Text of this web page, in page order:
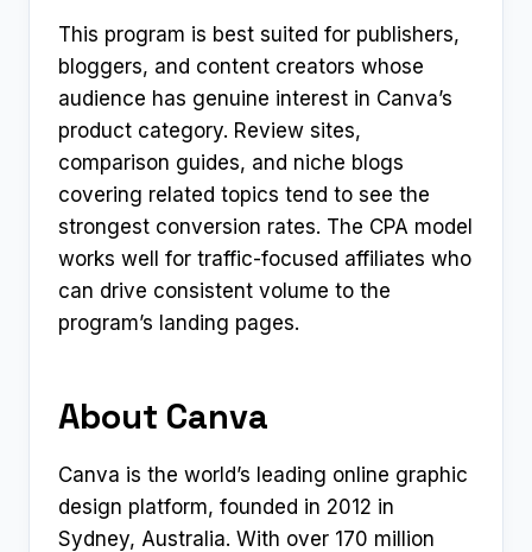
This program is best suited for publishers,
bloggers, and content creators whose
audience has genuine interest in Canva’s
product category. Review sites,
comparison guides, and niche blogs
covering related topics tend to see the
strongest conversion rates. The CPA model
works well for traffic-focused affiliates who
can drive consistent volume to the
program’s landing pages.
About Canva
Canva is the world’s leading online graphic
design platform, founded in 2012 in
Sydney, Australia. With over 170 million